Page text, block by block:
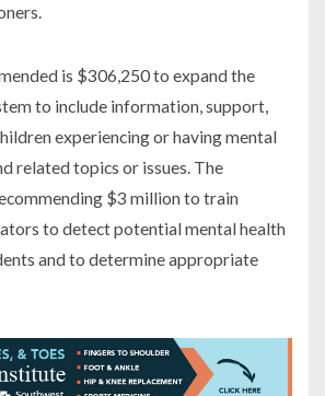
is $306,250 to expand the
to include information, support,
experiencing or having mental
related topics or issues. The
$3 million to train
to detect potential mental health
and to determine appropriate